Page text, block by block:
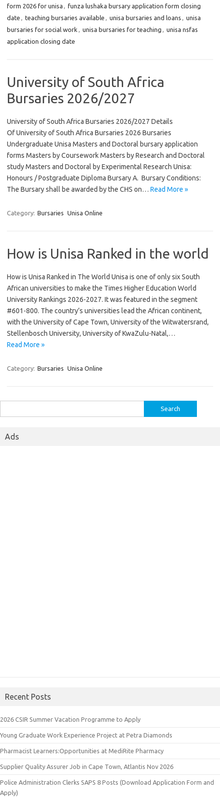
form 2026 for unisa , funza lushaka bursary application form closing
date , teaching bursaries available , unisa bursaries and loans , unisa
bursaries for social work , unisa bursaries for teaching , unisa nsfas
application closing date
University of South Africa
Bursaries 2026/2027
University of South Africa Bursaries 2026/2027 Details
Of University of South Africa Bursaries 2026 Bursaries
Undergraduate Unisa Masters and Doctoral bursary application
forms Masters by Coursework Masters by Research and Doctoral
study Masters and Doctoral by Experimental Research Unisa:
Honours / Postgraduate Diploma Bursary A. Bursary Conditions:
The Bursary shall be awarded by the CHS on… Read More »
Category: Bursaries Unisa Online
How is Unisa Ranked in the world
How is Unisa Ranked in The World Unisa is one of only six South
African universities to make the Times Higher Education World
University Rankings 2026-2027. It was featured in the segment
#601-800. The country’s universities lead the African continent,
with the University of Cape Town, University of the Witwatersrand,
Stellenbosch University, University of KwaZulu-Natal,…
Read More »
Category: Bursaries Unisa Online
for:
Ads
Recent Posts
2026 CSIR Summer Vacation Programme to Apply
Young Graduate Work Experience Project at Petra Diamonds
Pharmacist Learners:Opportunities at MediRite Pharmacy
Supplier Quality Assurer Job in Cape Town, Atlantis Nov 2026
Police Administration Clerks SAPS 8 Posts (Download Application Form and
Apply)